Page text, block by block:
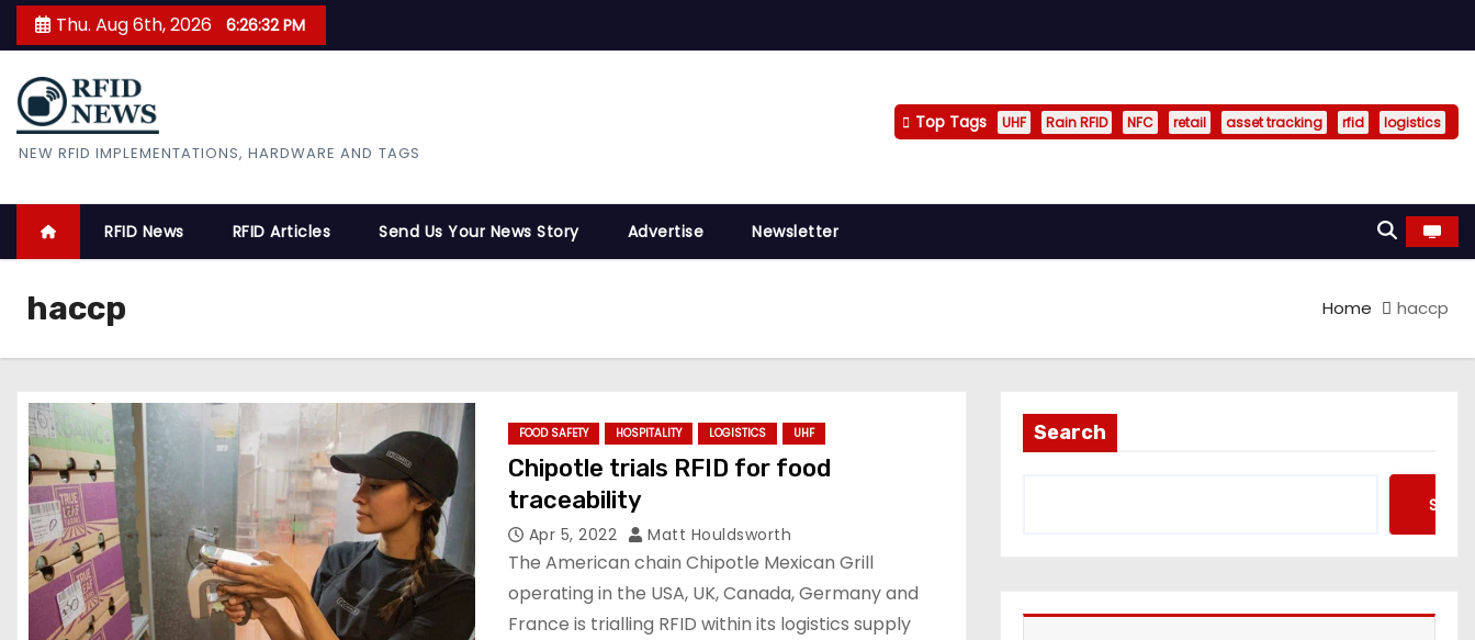
k
c
n
n
Thu. Aug 6th, 2026 6:26:33 PM
RFID News
NEW RFID IMPLEMENTATIONS, HARDWARE AND TAGS
Top Tags UHF Rain RFID NFC retail asset tracking rfid logistics
RFID News RFID Articles Send Us Your News Story Advertise Newsletter
haccp Home haccp
FOOD SAFETY HOSPITALITY LOGISTICS UHF
Chipotle trials RFID for food
traceability
Apr 5, 2022 Matt Houldsworth
The American chain Chipotle Mexican Grill
operating in the USA, UK, Canada, Germany and
France is trialling RFID within its logistics supply
Search